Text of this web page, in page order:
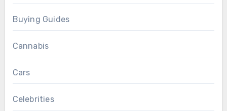
Buying Guides
Cannabis
Cars
Celebrities